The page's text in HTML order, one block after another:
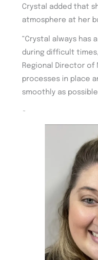
Crystal added that
atmosphere at her
“Crystal always has
during difficult
Regional Director of
processes in place
smoothly as
~